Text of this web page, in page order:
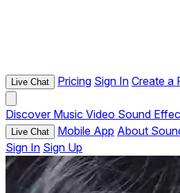
Live Chat Pricing Sign In Create a
Discover Music Video Sound
Live Chat Mobile App About
Sign In Sign Up